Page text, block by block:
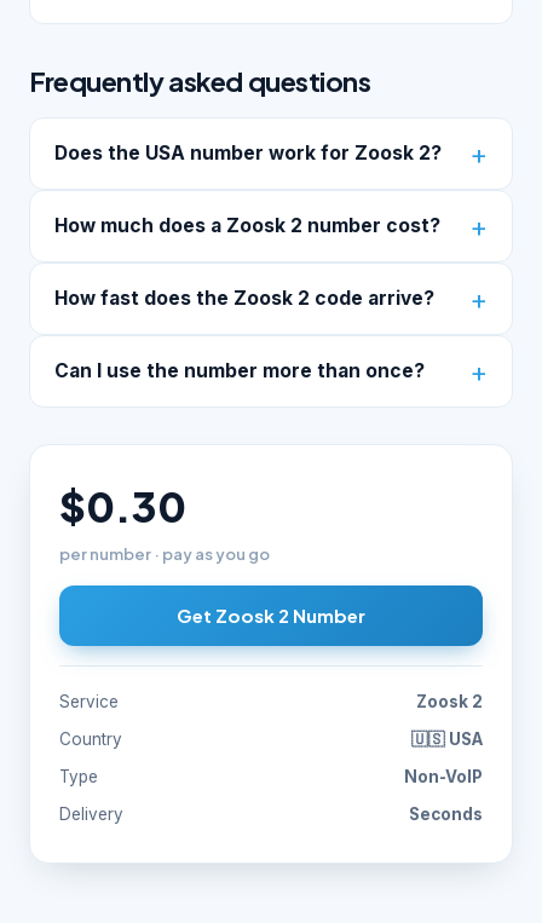
Frequently asked questions
Does the USA number work for Zoosk 2?
How much does a Zoosk 2 number cost?
How fast does the Zoosk 2 code arrive?
Can I use the number more than once?
$0.30
per number · pay as you go
Get Zoosk 2 Number
Service
Zoosk 2
Country
🇺🇸 USA
Type
Non-VoIP
Delivery
Seconds